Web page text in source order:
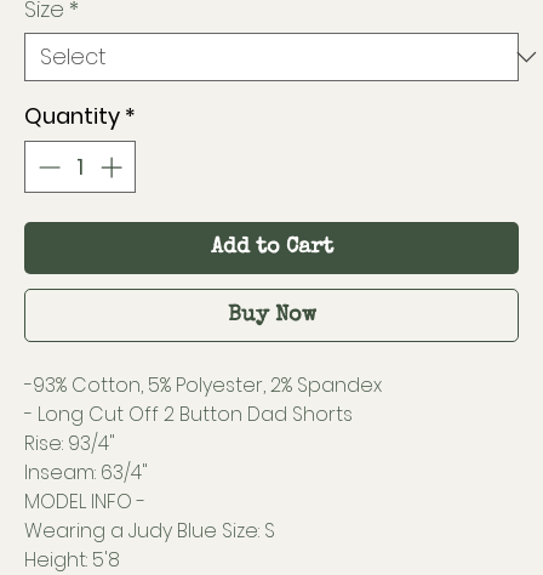
Size *
Quantity *
Add to Cart
Buy Now
-93% Cotton, 5% Polyester, 2% Spandex
- Long Cut Off 2 Button Dad Shorts
Rise: 93/4"
Inseam: 63/4"
MODEL INFO -
Wearing a Judy Blue Size: S
Height: 5'8